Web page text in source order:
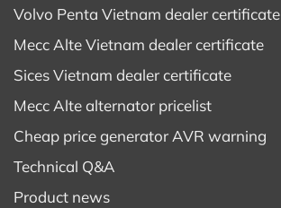
Volvo Penta Vietnam dealer certificate
Mecc Alte Vietnam dealer certificate
Sices Vietnam dealer certificate
Mecc Alte alternator pricelist
Cheap price generator AVR warning
Technical Q&A
Product news